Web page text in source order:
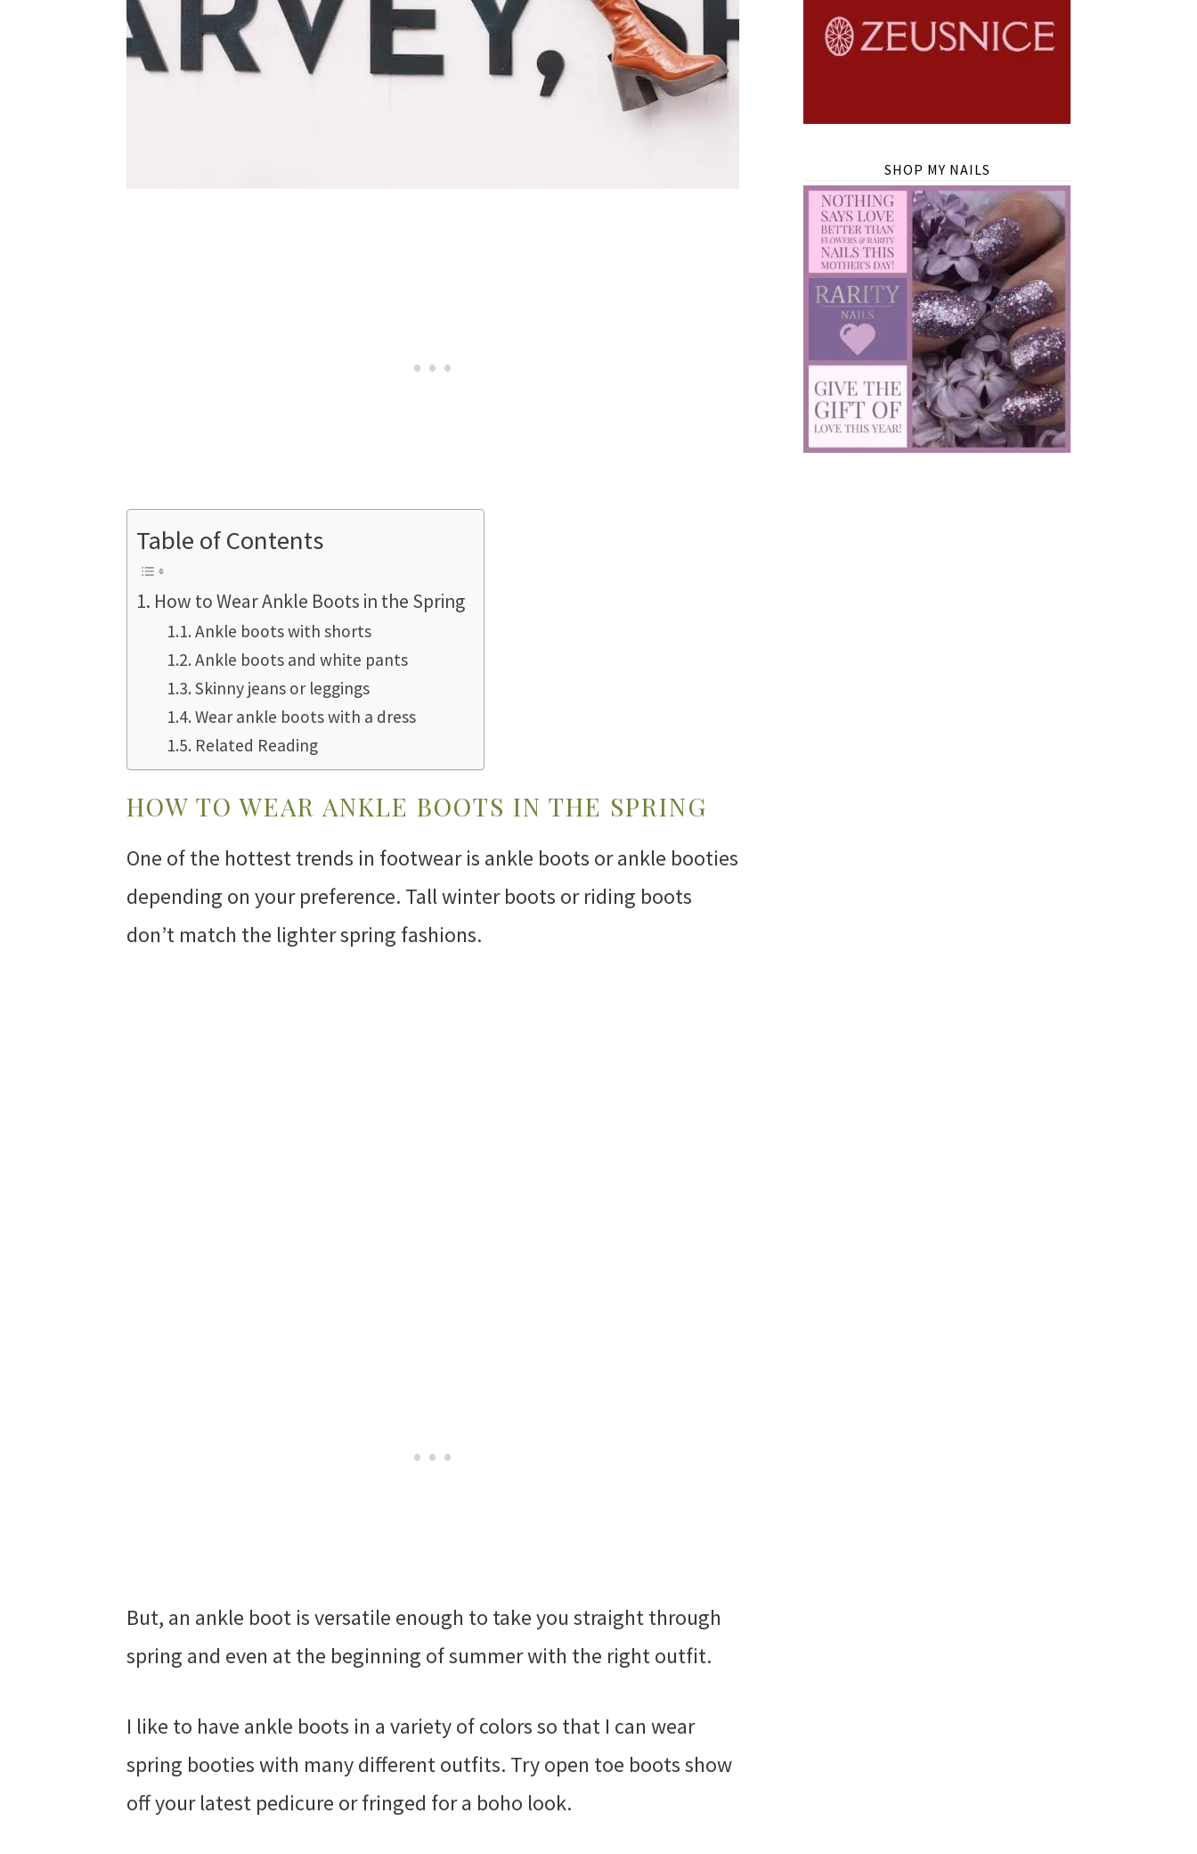
Table of Contents
How to Wear Ankle Boots in the Spring
Ankle boots with shorts
Ankle boots and white pants
Skinny jeans or leggings
Wear ankle boots with a dress
Related Reading
HOW TO WEAR ANKLE BOOTS IN THE SPRING
One of the hottest trends in footwear is ankle boots or ankle booties
depending on your preference. Tall winter boots or riding boots
don’t match the lighter spring fashions.
But, an ankle boot is versatile enough to take you straight through
spring and even at the beginning of summer with the right outfit.
I like to have ankle boots in a variety of colors so that I can wear
spring booties with many different outfits. Try open toe boots show
off your latest pedicure or fringed for a boho look.
SHOP MY NAILS